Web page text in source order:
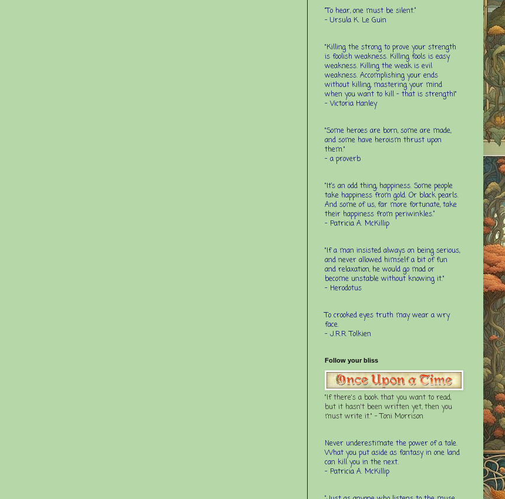
“To hear, one must be silent.”
-Ursula K. Le Guin
"Killing the strong to prove your strength
is foolish weakness. Killing fools is easy
weakness. Killing the weak is evil
weakness. Accomplishing your ends
without killing, mastering your mind
when you want to kill - that is strength!"
- Victoria Hanley
"Some heroes are born, some are made,
and some have heroism thrust upon
them."
- a proverb
“It’s an odd thing, happiness. Some people
take happiness from gold. Or black pearls.
And some of us, far more fortunate, take
their happiness from periwinkles.”
- Patricia A. McKillip
"If a man insisted always on being serious,
and never allowed himself a bit of fun
and relaxation, he would go mad or
become unstable without knowing it."
- Herodotus
To crooked eyes truth may wear a wry
face.
- J.R.R. Tolkien
Follow your bliss
"If there's a book that you want to read,
but it hasn't been written yet, then you
must write it." - Toni Morrison
Never underestimate the power of a tale.
What you put aside as fantasy in one land
can kill you in the next.
- Patricia A. McKillip